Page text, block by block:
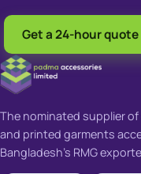
Get a 24-hour
The nominated supplier
and printed garments
Bangladesh's RMG